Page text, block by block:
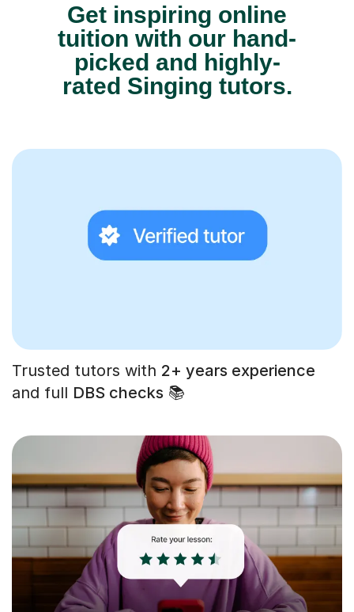
Get inspiring online
tuition with our hand-
picked and highly-
rated Singing tutors.
Trusted tutors with 2+ years experience
and full DBS checks 📚